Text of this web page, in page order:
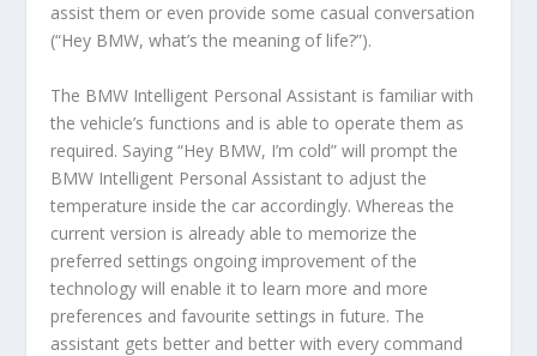
assist them or even provide some casual conversation
(“Hey BMW, what’s the meaning of life?”).
The BMW Intelligent Personal Assistant is familiar with
the vehicle’s functions and is able to operate them as
required. Saying “Hey BMW, I’m cold” will prompt the
BMW Intelligent Personal Assistant to adjust the
temperature inside the car accordingly. Whereas the
current version is already able to memorize the
preferred settings ongoing improvement of the
technology will enable it to learn more and more
preferences and favourite settings in future. The
assistant gets better and better with every command